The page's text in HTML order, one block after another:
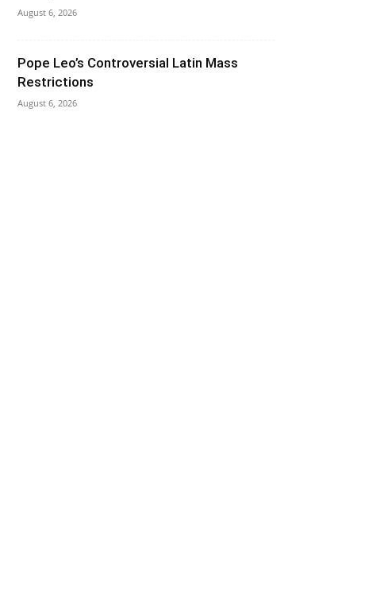
August 6, 2026
Pope Leo’s Controversial Latin Mass
Restrictions
August 6, 2026